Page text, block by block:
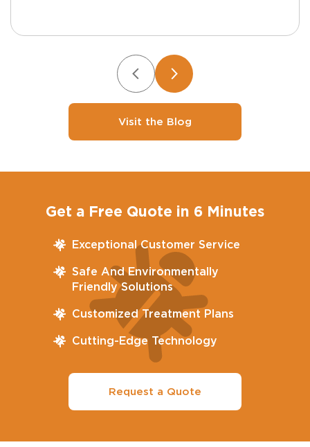
Visit the Blog
Get a Free Quote in 6 Minutes
Exceptional Customer Service
Safe And Environmentally
Friendly Solutions
Customized Treatment Plans
Cutting-Edge Technology
Request a Quote